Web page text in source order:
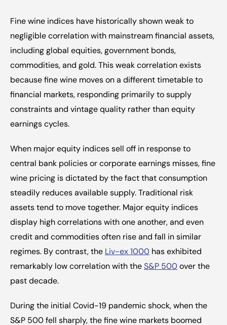
Fine wine indices have historically shown weak to
negligible correlation with mainstream financial assets,
including global equities, government bonds,
commodities, and gold. This weak correlation exists
because fine wine moves on a different timetable to
financial markets, responding primarily to supply
constraints and vintage quality rather than equity
earnings cycles.
When major equity indices sell off in response to
central bank policies or corporate earnings misses, fine
wine pricing is dictated by the fact that consumption
steadily reduces available supply. Traditional risk
assets tend to move together. Major equity indices
display high correlations with one another, and even
credit and commodities often rise and fall in similar
regimes. By contrast, the Liv-ex 1000 has exhibited
remarkably low correlation with the S&P 500 over the
past decade.
During the initial Covid-19 pandemic shock, when the
S&P 500 fell sharply, the fine wine markets boomed